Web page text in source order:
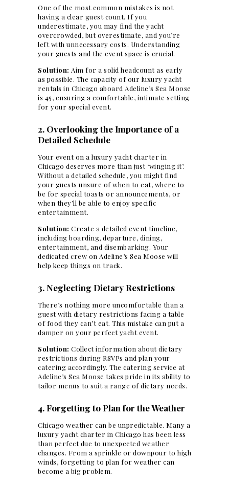
One of the most common mistakes is not
having a clear guest count. If you
underestimate, you may find the yacht
overcrowded, but overestimate, and you’re
left with unnecessary costs. Understanding
your guests and the event space is crucial.
Solution: Aim for a solid headcount as early
as possible. The capacity of our luxury yacht
rentals in Chicago aboard Adeline’s Sea Moose
is 45, ensuring a comfortable, intimate setting
for your special event.
2. Overlooking the Importance of a
Detailed Schedule
Your event on a luxury yacht charter in
Chicago deserves more than just ‘winging it’.
Without a detailed schedule, you might find
your guests unsure of when to eat, where to
be for special toasts or announcements, or
when they’ll be able to enjoy specific
entertainment.
Solution: Create a detailed event timeline,
including boarding, departure, dining,
entertainment, and disembarking. Your
dedicated crew on Adeline’s Sea Moose will
help keep things on track.
3. Neglecting Dietary Restrictions
There’s nothing more uncomfortable than a
guest with dietary restrictions facing a table
of food they can’t eat. This mistake can put a
damper on your perfect yachtevent.
Solution: Collect information about dietary
restrictions during RSVPs and plan your
catering accordingly. The catering service at
Adeline’s Sea Moose takes pride in its ability to
tailor menus to suit a range of dietary needs.
4. Forgetting to Plan for the Weather
Chicago weather can be unpredictable. Many a
luxury yacht charter in Chicago has been less
than perfect due to unexpected weather
changes. From a sprinkle or downpour to high
winds, forgetting to plan for weather can
become a big problem.